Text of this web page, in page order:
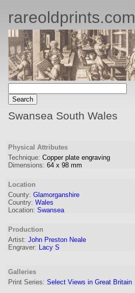
rareoldprints.com
Swansea South Wales
Physical Attributes
Technique: Copper plate engraving
Dimensions: 64 x 98 mm
Location
County: Glamorganshire
Country: Wales
Location: Swansea
Production
Artist: John Preston Neale
Engraver: Lacy S
Galleries
Print Series: Select Views in Great Britain